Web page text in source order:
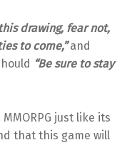
drawing, fear not,
to come,”and
“Be sure to stay
just like its
that this game will